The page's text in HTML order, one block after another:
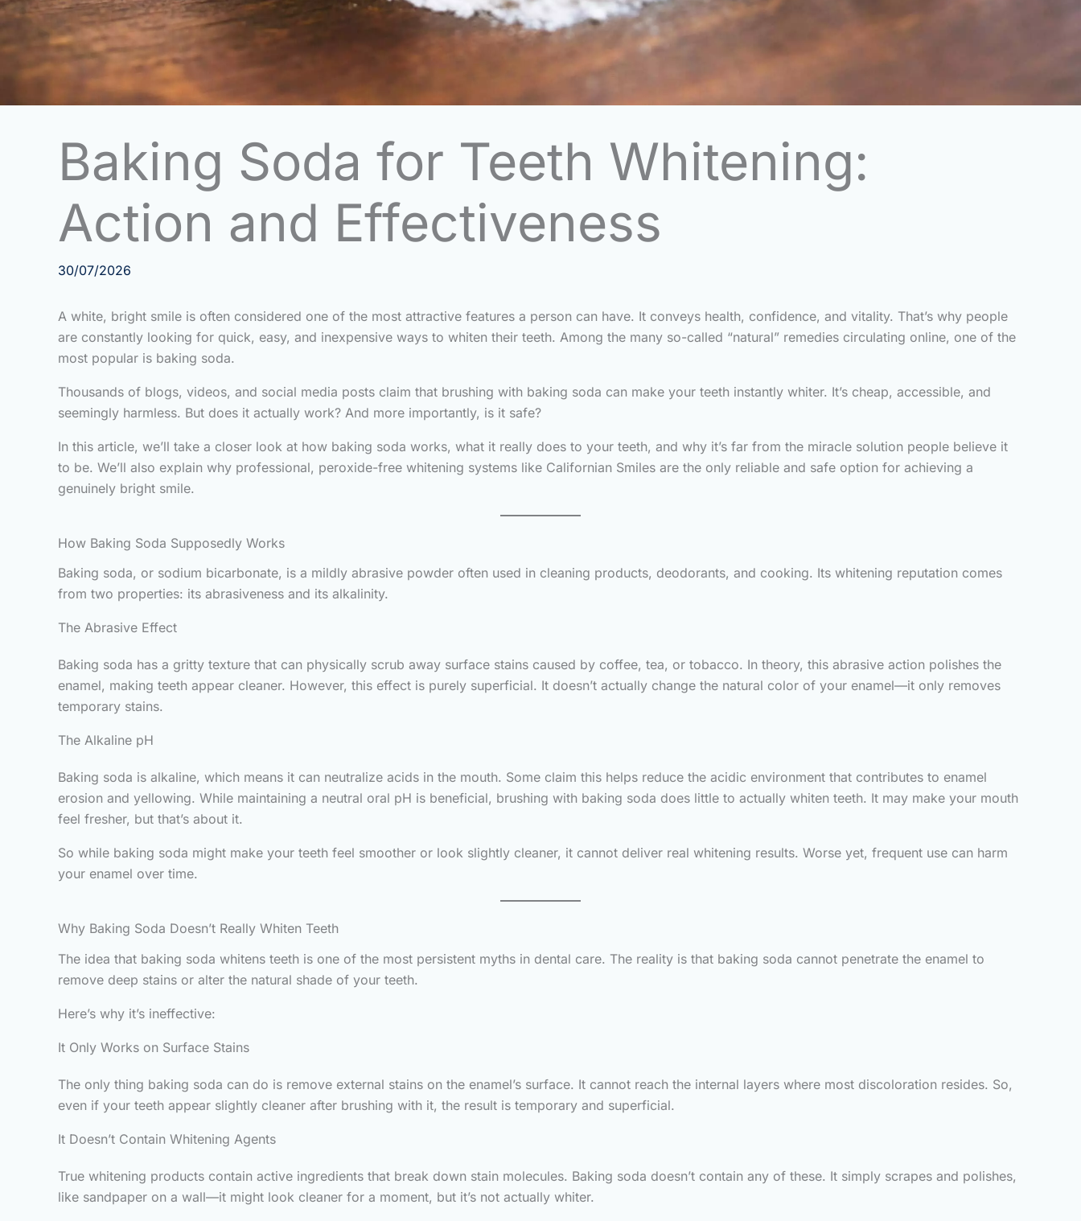
Baking Soda for Teeth Whitening:
Action and Effectiveness
30/07/2026
A white, bright smile is often considered one of the most attractive features a person can have. It conveys health, confidence, and vitality. That’s why people
are constantly looking for quick, easy, and inexpensive ways to whiten their teeth. Among the many so-called “natural” remedies circulating online, one of the
most popular is baking soda.
Thousands of blogs, videos, and social media posts claim that brushing with baking soda can make your teeth instantly whiter. It’s cheap, accessible, and
seemingly harmless. But does it actually work? And more importantly, is it safe?
In this article, we’ll take a closer look at how baking soda works, what it really does to your teeth, and why it’s far from the miracle solution people believe it
to be. We’ll also explain why professional, peroxide-free whitening systems like Californian Smiles are the only reliable and safe option for achieving a
genuinely bright smile.
How Baking Soda Supposedly Works
Baking soda, or sodium bicarbonate, is a mildly abrasive powder often used in cleaning products, deodorants, and cooking. Its whitening reputation comes
from two properties: its abrasiveness and its alkalinity.
The Abrasive Effect
Baking soda has a gritty texture that can physically scrub away surface stains caused by coffee, tea, or tobacco. In theory, this abrasive action polishes the
enamel, making teeth appear cleaner. However, this effect is purely superficial. It doesn’t actually change the natural color of your enamel—it only removes
temporary stains.
The Alkaline pH
Baking soda is alkaline, which means it can neutralize acids in the mouth. Some claim this helps reduce the acidic environment that contributes to enamel
erosion and yellowing. While maintaining a neutral oral pH is beneficial, brushing with baking soda does little to actually whiten teeth. It may make your mouth
feel fresher, but that’s about it.
So while baking soda might make your teeth feel smoother or look slightly cleaner, it cannot deliver real whitening results. Worse yet, frequent use can harm
your enamel over time.
Why Baking Soda Doesn’t Really Whiten Teeth
The idea that baking soda whitens teeth is one of the most persistent myths in dental care. The reality is that baking soda cannot penetrate the enamel to
remove deep stains or alter the natural shade of your teeth.
Here’s why it’s ineffective:
It Only Works on Surface Stains
The only thing baking soda can do is remove external stains on the enamel’s surface. It cannot reach the internal layers where most discoloration resides. So,
even if your teeth appear slightly cleaner after brushing with it, the result is temporary and superficial.
It Doesn’t Contain Whitening Agents
True whitening products contain active ingredients that break down stain molecules. Baking soda doesn’t contain any of these. It simply scrapes and polishes,
like sandpaper on a wall—it might look cleaner for a moment, but it’s not actually whiter.